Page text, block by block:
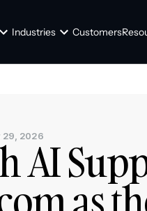
Industries Customers
29, 2026
AI